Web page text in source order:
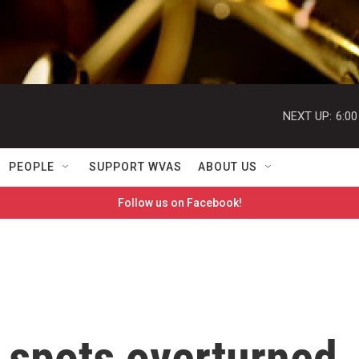
NEXT UP:
PEOPLE SUPPORT WVAS ABOUT US
Follow us on Facebook!